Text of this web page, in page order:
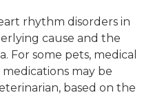
rhythm disorders in
cause and the
For some pets, medical
may be
based on the